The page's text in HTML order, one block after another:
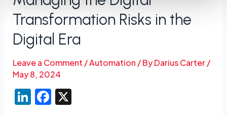
Transformation Risks in the
Digital Era
Leave a Comment /Automation / ByDarius Carter/
May 8, 2024
Li F X